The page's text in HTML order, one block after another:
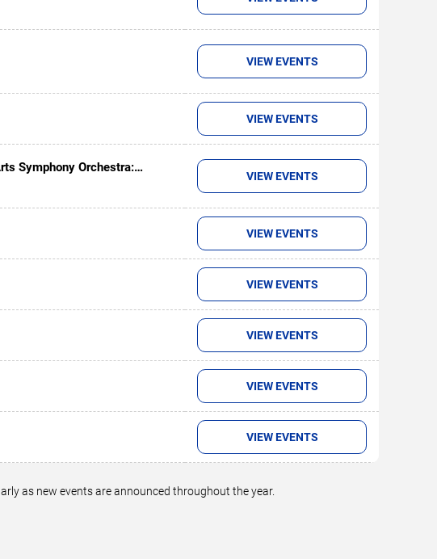
VIEW EVENTS
VIEW EVENTS
Symphony Orchestra:
VIEW EVENTS
VIEW EVENTS
VIEW EVENTS
VIEW EVENTS
VIEW EVENTS
VIEW EVENTS
as new events are announced throughout the year.